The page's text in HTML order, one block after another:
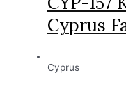
Cyprus
Cyprus